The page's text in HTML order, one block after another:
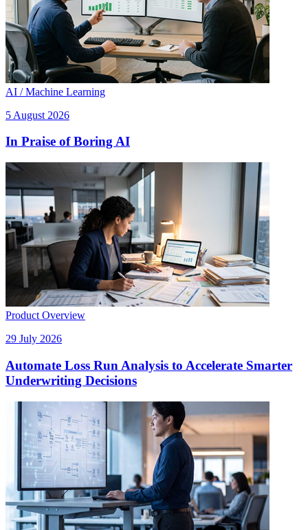
AI / Machine Learning
5 August 2026
In Praise of Boring AI
Product Overview
29 July 2026
Automate Loss Run Analysis to Accelerate Smarter
Underwriting Decisions